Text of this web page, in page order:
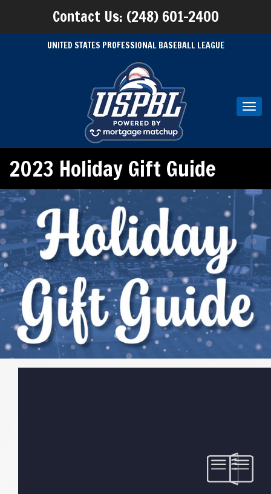
Contact Us: (248) 601-2400
UNITED STATES PROFESSIONAL BASEBALL LEAGUE
2023 Holiday Gift Guide